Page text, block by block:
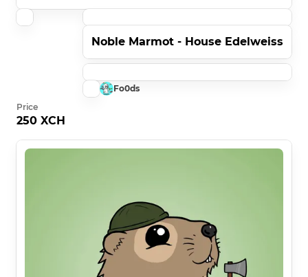
Noble Marmot - House Edelweiss
Fo0ds
Price
250 XCH